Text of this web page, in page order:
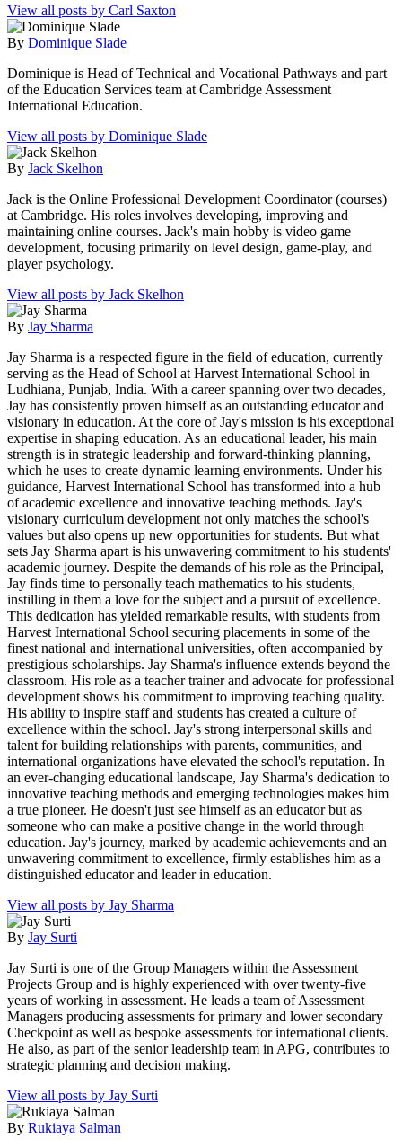
View all posts by Carl Saxton
By Dominique Slade
Dominique is Head of Technical and Vocational Pathways and part
of the Education Services team at Cambridge Assessment
International Education.
View all posts by Dominique Slade
By Jack Skelhon
Jack is the Online Professional Development Coordinator (courses)
at Cambridge. His roles involves developing, improving and
maintaining online courses. Jack's main hobby is video game
development, focusing primarily on level design, game-play, and
player psychology.
View all posts by Jack Skelhon
By Jay Sharma
Jay Sharma is a respected figure in the field of education, currently
serving as the Head of School at Harvest International School in
Ludhiana, Punjab, India. With a career spanning over two decades,
Jay has consistently proven himself as an outstanding educator and
visionary in education. At the core of Jay's mission is his exceptional
expertise in shaping education. As an educational leader, his main
strength is in strategic leadership and forward-thinking planning,
which he uses to create dynamic learning environments. Under his
guidance, Harvest International School has transformed into a hub
of academic excellence and innovative teaching methods. Jay's
visionary curriculum development not only matches the school's
values but also opens up new opportunities for students. But what
sets Jay Sharma apart is his unwavering commitment to his students'
academic journey. Despite the demands of his role as the Principal,
Jay finds time to personally teach mathematics to his students,
instilling in them a love for the subject and a pursuit of excellence.
This dedication has yielded remarkable results, with students from
Harvest International School securing placements in some of the
finest national and international universities, often accompanied by
prestigious scholarships. Jay Sharma's influence extends beyond the
classroom. His role as a teacher trainer and advocate for professional
development shows his commitment to improving teaching quality.
His ability to inspire staff and students has created a culture of
excellence within the school. Jay's strong interpersonal skills and
talent for building relationships with parents, communities, and
international organizations have elevated the school's reputation. In
an ever-changing educational landscape, Jay Sharma's dedication to
innovative teaching methods and emerging technologies makes him
a true pioneer. He doesn't just see himself as an educator but as
someone who can make a positive change in the world through
education. Jay's journey, marked by academic achievements and an
unwavering commitment to excellence, firmly establishes him as a
distinguished educator and leader in education.
View all posts by Jay Sharma
By Jay Surti
Jay Surti is one of the Group Managers within the Assessment
Projects Group and is highly experienced with over twenty-five
years of working in assessment. He leads a team of Assessment
Managers producing assessments for primary and lower secondary
Checkpoint as well as bespoke assessments for international clients.
He also, as part of the senior leadership team in APG, contributes to
strategic planning and decision making.
View all posts by Jay Surti
By Rukiaya Salman